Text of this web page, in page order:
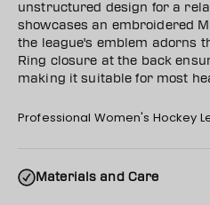
unstructured design for a
showcases an embroidered
the league's emblem adorns
Ring closure at the back
making it suitable for most
Professional Women's Hockey
Materials and Care